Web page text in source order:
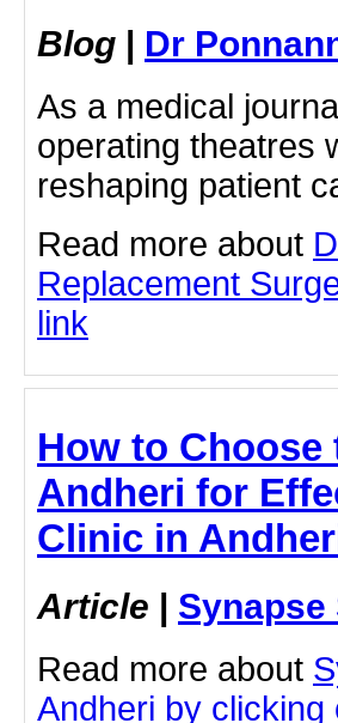
Blog | Dr
As a medical
operating theatres
reshaping patient
Read more about
Replacement
link
How to
Andheri for
Clinic in
Article | Synapse
Read more about
Andheri by clicking